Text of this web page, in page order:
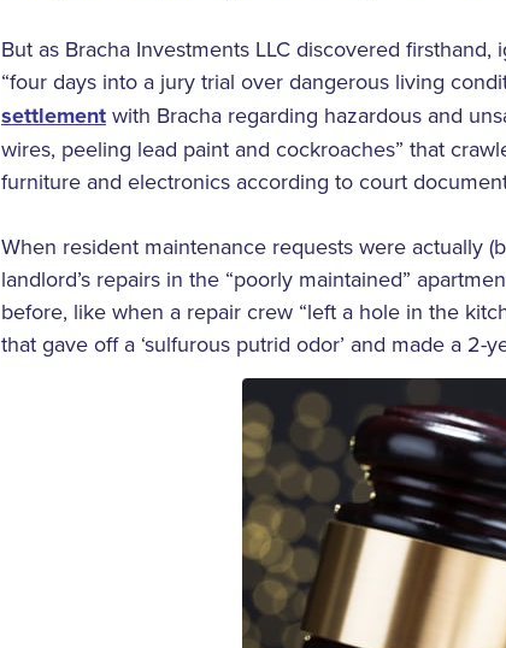
But as Bracha Investments LLC discovered
“four days into a jury trial over dangerous living
settlement with Bracha regarding hazardous and
wires, peeling lead paint and cockroaches” that
furniture and electronics according to court
When resident maintenance requests were actually
landlord’s repairs in the “poorly maintained”
before, like when a repair crew “left a hole in the
that gave off a ‘sulfurous putrid odor’ and made a 2-